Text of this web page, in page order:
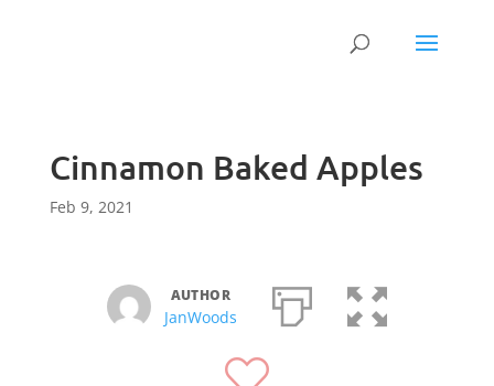
Cinnamon Baked Apples
Feb 9, 2021
AUTHOR
JanWoods